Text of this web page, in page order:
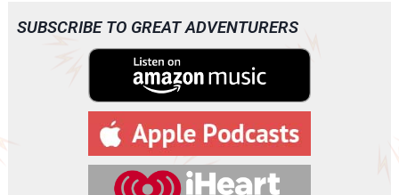
SUBSCRIBE TO GREAT ADVENTURERS